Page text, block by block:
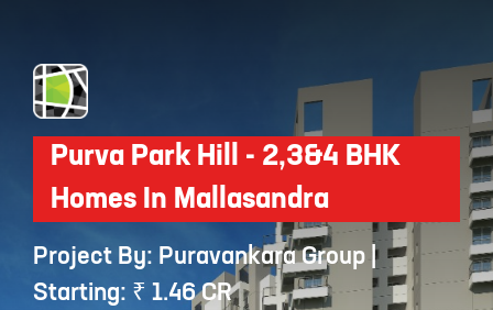
Purva Park Hill - 2,3&4 BHK
Homes In Mallasandra
Project By: Puravankara Group |
Starting: ₹ 1.46 CR